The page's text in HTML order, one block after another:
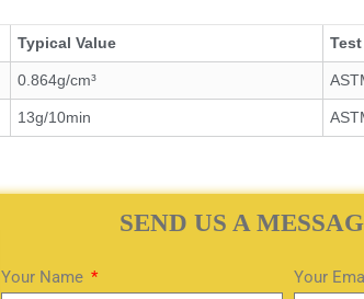
Typical Value
0.864g/cm³
13g/10min
SEND US A
Your Name Your